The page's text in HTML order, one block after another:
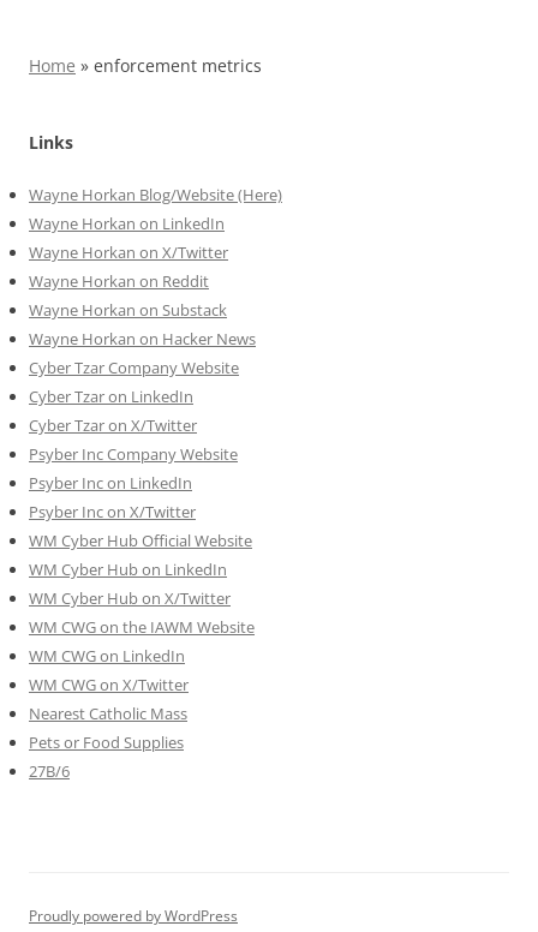
Home » enforcement metrics
Links
Wayne Horkan Blog/Website (Here)
Wayne Horkan on LinkedIn
Wayne Horkan on X/Twitter
Wayne Horkan on Reddit
Wayne Horkan on Substack
Wayne Horkan on Hacker News
Cyber Tzar Company Website
Cyber Tzar on LinkedIn
Cyber Tzar on X/Twitter
Psyber Inc Company Website
Psyber Inc on LinkedIn
Psyber Inc on X/Twitter
WM Cyber Hub Official Website
WM Cyber Hub on LinkedIn
WM Cyber Hub on X/Twitter
WM CWG on the IAWM Website
WM CWG on LinkedIn
WM CWG on X/Twitter
Nearest Catholic Mass
Pets or Food Supplies
27B/6
Proudly powered by WordPress